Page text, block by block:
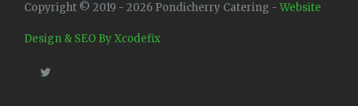
Copyright © 2019 - 2026 Pondicherry Catering - Website
Design & SEO By Xcodefix